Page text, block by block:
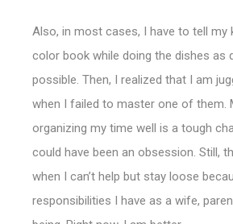
Also, in most cases, I have to tell my
color book while doing the dishes as
possible. Then, I realized that I am
when I failed to master one of them.
organizing my time well is a tough
could have been an obsession. Still,
when I can’t help but stay loose
responsibilities I have as a wife,